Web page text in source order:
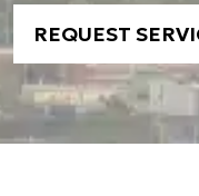
REQUEST